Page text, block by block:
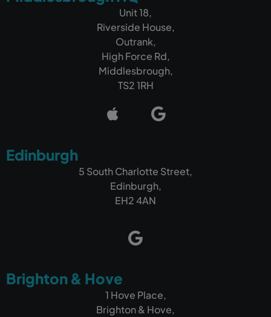
Unit 18,
Riverside House,
Outrank,
High Force Rd,
Middlesbrough,
TS2 1RH
Edinburgh
5 South Charlotte Street,
Edinburgh,
EH2 4AN
Brighton & Hove
1 Hove Place,
Brighton & Hove,